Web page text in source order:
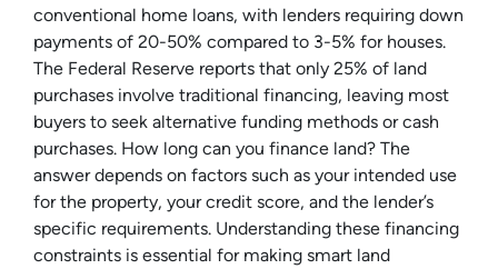
conventional home loans, with lenders requiring down
payments of 20-50% compared to 3-5% for houses.
The Federal Reserve reports that only 25% of land
purchases involve traditional financing, leaving most
buyers to seek alternative funding methods or cash
purchases. How long can you finance land? The
answer depends on factors such as your intended use
for the property, your credit score, and the lender’s
specific requirements. Understanding these financing
constraints is essential for making smart land